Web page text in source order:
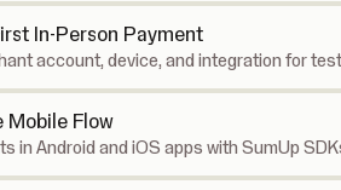
In-Person Payment
account, device, and integration for
Mobile Flow
in Android and iOS apps with SumUp